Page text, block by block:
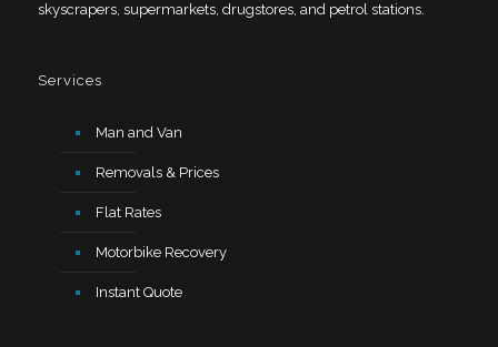
skyscrapers, supermarkets, drugstores, and petrol stations.
Services
Man and Van
Removals & Prices
Flat Rates
Motorbike Recovery
Instant Quote